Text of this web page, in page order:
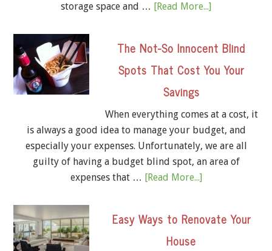
storage space and … [Read More...]
The Not-So Innocent Blind
Spots That Cost You Your
Savings
When everything comes at a cost, it
is always a good idea to manage your budget, and
especially your expenses. Unfortunately, we are all
guilty of having a budget blind spot, an area of
expenses that … [Read More...]
Easy Ways to Renovate Your
House